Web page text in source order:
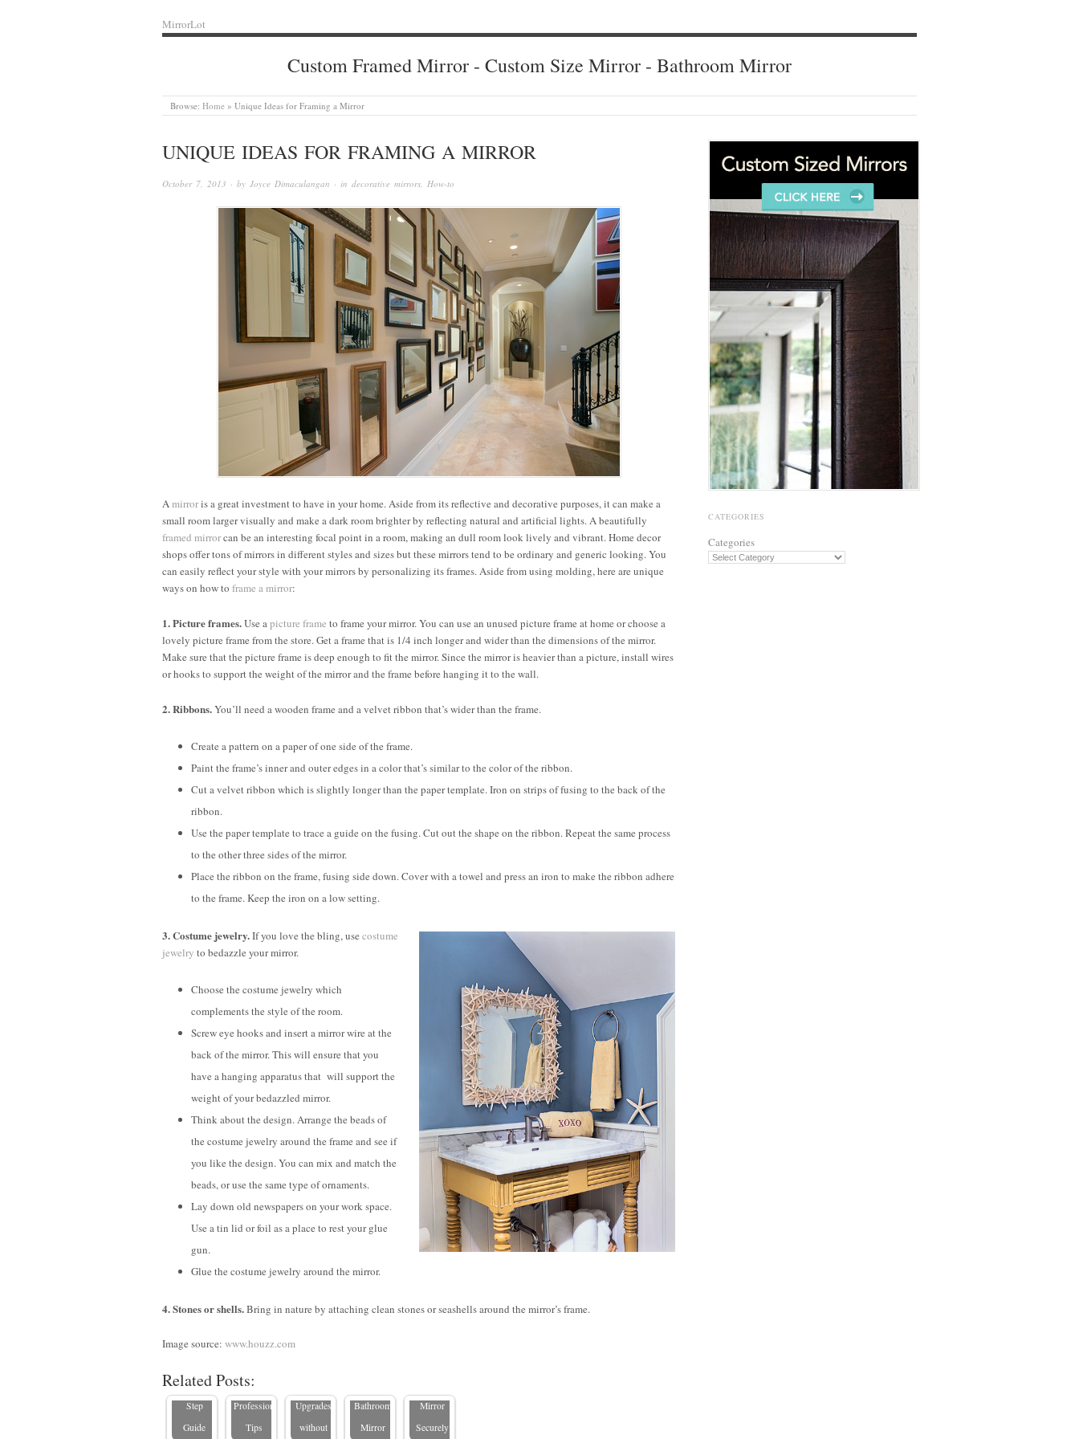
MirrorLot
Custom Framed Mirror - Custom Size Mirror - Bathroom Mirror
Browse: Home » Unique Ideas for Framing a Mirror
UNIQUE IDEAS FOR FRAMING A MIRROR
October 7, 2013 · by Joyce Dimaculangan · in decorative mirrors, How-to
Amirroris a great investment to have in your home. Aside from its reflective and decorative purposes, it can make a
small room larger visually and make a dark room brighter by reflecting natural and artificial lights. A beautifully
framed mirrorcan be an interesting focal point in a room, making an dull room look lively and vibrant. Home decor
shops offer tons of mirrors in different styles and sizes but these mirrors tend to be ordinary and generic looking. You
can easily reflect your style with your mirrors by personalizing its frames. Aside from using molding, here are unique
ways on how to frame a mirror:
1. Picture frames.Use apicture frame to frame your mirror. You can use an unused picture frame at home or choose a
lovely picture frame from the store. Get a frame that is 1/4 inch longer and wider than the dimensions of the mirror.
Make sure that the picture frame is deep enough to fit the mirror. Since the mirror is heavier than a picture, install wires
or hooks to support the weight of the mirror and the frame before hanging it to the wall.
2. Ribbons.You’ll need a wooden frame and a velvet ribbon that’s wider than the frame.
Create a pattern on a paper of one side of the frame.
Paint the frame’s inner and outer edges in a color that’s similar to the color of the ribbon.
Cut a velvet ribbon which is slightly longer than the paper template. Iron on strips of fusing to the back of the
ribbon.
Use the paper template to trace a guide on the fusing. Cut out the shape on the ribbon. Repeat the same process
to the other three sides of the mirror.
Place the ribbon on the frame, fusing side down. Cover with a towel and press an iron to make the ribbon adhere
to the frame. Keep the iron on a low setting.
3. Costume jewelry.If you love the bling, use costume
jewelry to bedazzle your mirror.
Choose the costume jewelry which
complements the style of the room.
Screw eye hooks and insert a mirror wire at the
back of the mirror. This will ensure that you
have a hanging apparatus that will support the
weight of your bedazzled mirror.
Think about the design. Arrange the beads of
the costume jewelry around the frame and see if
you like the design. You can mix and match the
beads, or use the same type of ornaments.
Lay down old newspapers on your work space.
Use a tin lid or foil as a place to rest your glue
gun.
Glue the costume jewelry around the mirror.
4. Stones or shells.Bring in nature by attaching clean stones or seashells around the mirror’s frame.
Image source: www.houzz.com
Related Posts:
Large
Step-by-
Step
Guide
How to
Hang a
Safely:
Professional
Tips
Spruce Up
Upgrades
without
5 Ways to
Bathroom
Mirror
Mirror
Securely
CATEGORIES
Categories